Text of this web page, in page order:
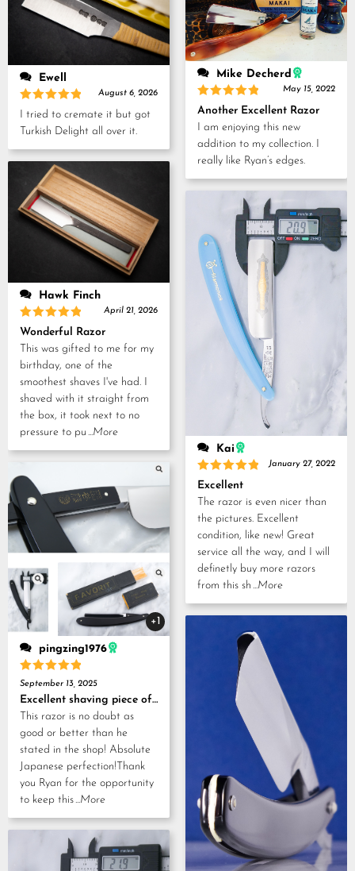
Ewell
Rated 5
August 6, 2026
I tried to cremate it but got
Turkish Delight all over it.
Hawk Finch
Rated5
out of 5
April 21, 2026
Wonderful Razor
This was gifted to me for my
birthday, one of the
smoothest shaves I've had. I
shaved with it straight from
the box, it took next to no
pressure to pu ...More
+1
pingzing1976
Rated5
out of 5
September 13, 2025
Excellent shaving piece of history!
This razor is no doubt as
good or better than he
stated in the shop! Absolute
Japanese perfection!Thank
you Ryan for the opportunity
to keep this...More
Mike Decherd
Rated5
out of 5
May 15, 2022
Another Excellent Razor
I am enjoying this new
addition to my collection. I
really like Ryan’s edges.
Kai
Rated 5
out of 5
January 27, 2022
Excellent
The razor is even nicer than
the pictures. Excellent
condition, like new! Great
service all the way, and I will
definetly buy more razors
from this sh ...More